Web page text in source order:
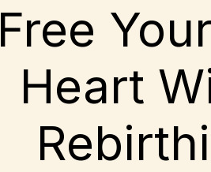
Free
Heart